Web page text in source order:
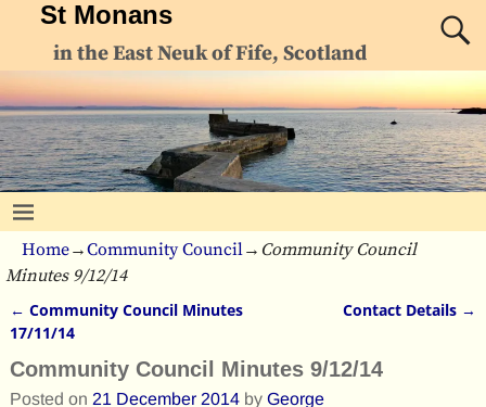
St Monans
in the East Neuk of Fife, Scotland
Home→Community Council→ Community Council
Minutes 9/12/14
Post navigation
← Community Council Minutes
17/11/14
Contact Details →
Community Council Minutes 9/12/14
Posted on 21 December 2014 by George